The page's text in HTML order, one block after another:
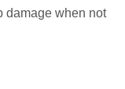
damage when not